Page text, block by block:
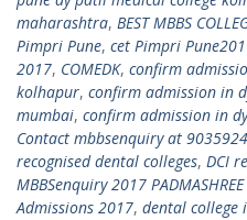
maharashtra, BEST MBBS
Pimpri Pune, cet Pimpri
2017, COMEDK, confirm
kolhapur, confirm admission in
mumbai, confirm admission in
Contact mbbsenquiry at
recognised dental colleges, DCI
MBBSenquiry 2017 PADMASHREE
Admissions 2017, dental college